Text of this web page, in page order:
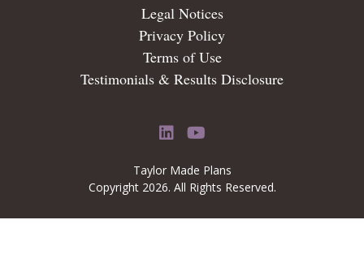
Legal Notices
Privacy Policy
Terms of Use
Testimonials & Results Disclosure
LinkedInYouTube
Taylor Made Plans
Copyright 2026. All Rights Reserved.